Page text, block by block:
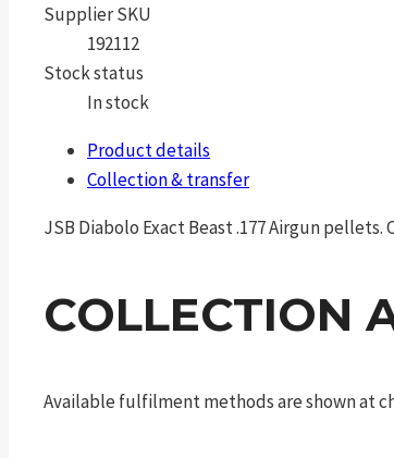
Supplier SKU
192112
Stock status
In stock
Product details
Collection & transfer
JSB Diabolo Exact Beast .177 Airgun
COLLECTION
Available fulfilment methods are shown at